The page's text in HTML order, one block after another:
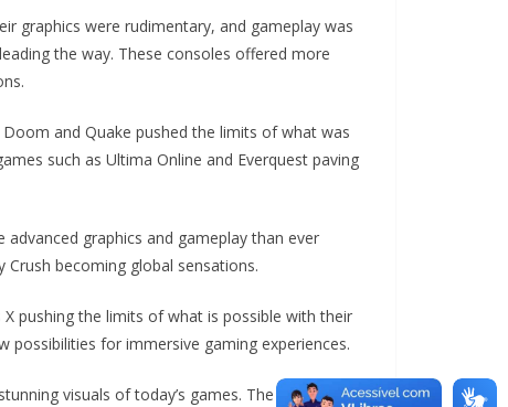
graphics were rudimentary, and gameplay was
the way. These consoles offered more
and Quake pushed the limits of what was
such as Ultima Online and Everquest paving
graphics and gameplay than ever
becoming global sensations.
pushing the limits of what is possible with their
possibilities for immersive gaming experiences.
visuals of today’s games. The next